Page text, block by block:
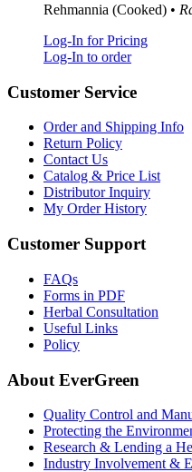
Rehmannia (Cooked) •
Log-In for Pricing
Log-In to order
Customer Service
Order and Shipping Info
Return Policy
Contact Us
Catalog & Price List
Distributor Inquiry
My Order History
Customer Support
FAQs
Forms in PDF
Herbal Consultation
Useful Links
Policy
About EverGreen
Quality Control and
Protecting the
Research & Lending a
Industry Involvement &